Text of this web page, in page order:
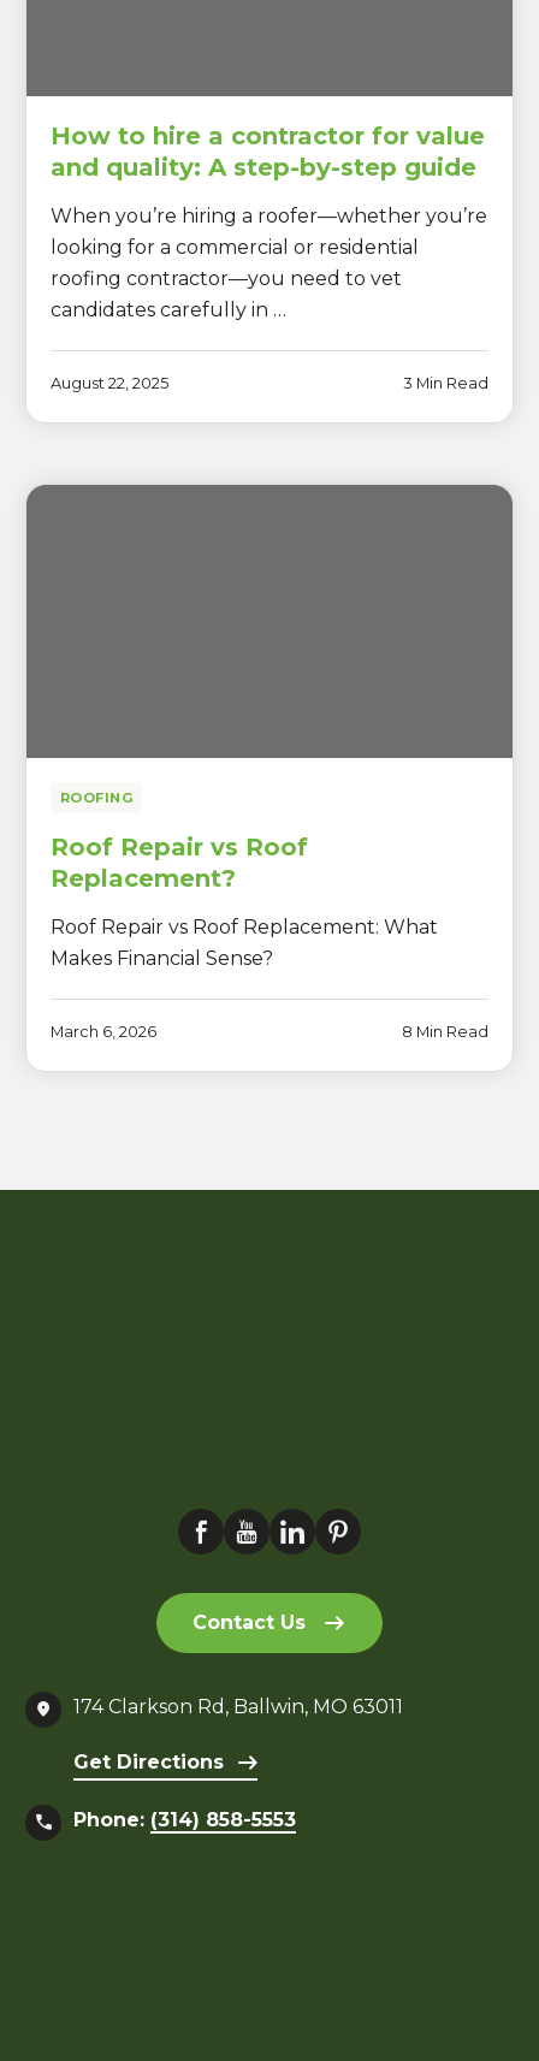
How to hire a contractor for value
and quality: A step-by-step guide
When you’re hiring a roofer—whether you’re
looking for a commercial or residential
roofing contractor—you need to vet
candidates carefully in …
August 22, 2025 3 Min Read
ROOFING
Roof Repair vs Roof
Replacement?
Roof Repair vs Roof Replacement: What
Makes Financial Sense?
March 6, 2026 8 Min Read
Contact Us
174 Clarkson Rd, Ballwin, MO 63011
Get Directions
Phone: (314) 858-5553